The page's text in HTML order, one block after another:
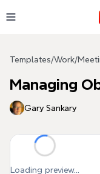
Templates/Work/
Managing
Gary Sankary
Loading preview...